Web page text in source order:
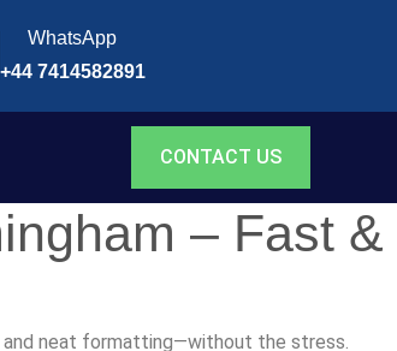
WhatsApp
+44 7414582891
CONTACT US
– Fast &
and neat formatting—without the stress.